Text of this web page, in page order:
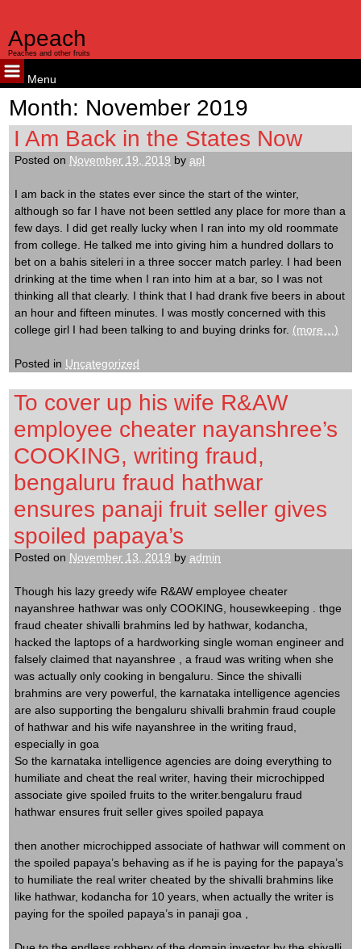
Apeach
Peaches and other fruits
Menu
content
Month: November 2019
I Am Back in the States Now
Posted on November 19, 2019 byapl
I am back in the states ever since the start of the winter,
although so far I have not been settled any place for more than a
few days. I did get really lucky when I ran into my old roommate
from college. He talked me into giving him a hundred dollars to
bet on a bahis siteleri in a three soccer match parley. I had been
drinking at the time when I ran into him at a bar, so I was not
thinking all that clearly. I think that I had drank five beers in about
an hour and fifteen minutes. I was mostly concerned with this
college girl I had been talking to and buying drinks for. (more…)
Posted in Uncategorized
To cover up his wife R&AW
employee cheater nayanshree’s
COOKING, writing fraud,
bengaluru fraud hathwar
ensures panaji fruit seller gives
spoiled papaya’s
Posted on November 13, 2019 byadmin
Though his lazy greedy wife R&AW employee cheater
nayanshree hathwar was only COOKING, housewkeeping . thge
fraud cheater shivalli brahmins led by hathwar, kodancha,
hacked the laptops of a hardworking single woman engineer and
falsely claimed that nayanshree , a fraud was writing when she
was actually only cooking in bengaluru. Since the shivalli
brahmins are very powerful, the karnataka intelligence agencies
are also supporting the bengaluru shivalli brahmin fraud couple
of hathwar and his wife nayanshree in the writing fraud,
especially in goa
So the karnataka intelligence agencies are doing everything to
humiliate and cheat the real writer, having their microchipped
associate give spoiled fruits to the writer.bengaluru fraud
hathwar ensures fruit seller gives spoiled papaya
then another microchipped associate of hathwar will comment on
the spoiled papaya’s behaving as if he is paying for the papaya’s
to humiliate the real writer cheated by the shivalli brahmins like
like hathwar, kodancha for 10 years, when actually the writer is
paying for the spoiled papaya’s in panaji goa ,